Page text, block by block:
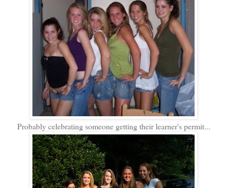
Probably celebrating someone getting their learner's permit...